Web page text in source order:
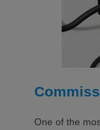
One of the